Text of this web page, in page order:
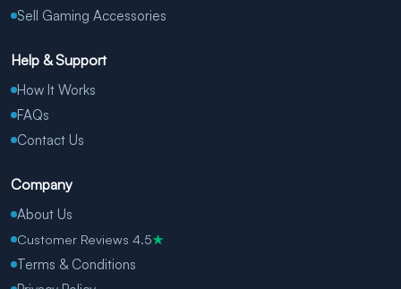
Sell Gaming Accessories
Help & Support
How It Works
FAQs
Contact Us
Company
About Us
Customer Reviews 4.5★
Terms & Conditions